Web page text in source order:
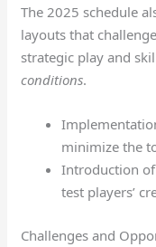
The 2025 schedule
layouts that
strategic play and
conditions.
minimize the
Introduction
test players’
Challenges and